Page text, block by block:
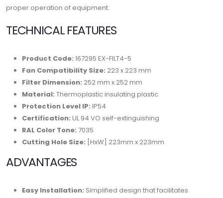
proper operation of equipment.
TECHNICAL FEATURES
Product Code: 167295 EX-FILT4-5
Fan Compatibility Size: 223 x 223 mm
Filter Dimension: 252 mm x 252 mm
Material: Thermoplastic insulating plastic
Protection Level IP: IP54
Certification: UL 94 VO self-extinguishing
RAL Color Tone: 7035
Cutting Hole Size: [HxW] 223mm x 223mm
ADVANTAGES
Easy Installation: Simplified design that facilitates